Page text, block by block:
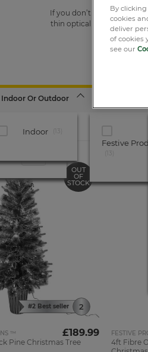
If you don’t know what a
thin optical fibres – like
upon which
Indoor Or Outdoor
Indoor
Festive
OUT
OF
STOCK
#2 Best seller
™ £189.99
Pine Christmas Tree
FESTIVE
4ft Fibre
By
cookies
deliver
of cookies
see our